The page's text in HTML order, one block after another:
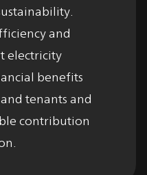
and
electricity
benefits
tenants and
contribution